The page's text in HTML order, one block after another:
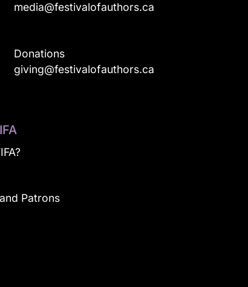
media@festivalofauthors.ca
Donations
giving@festivalofauthors.ca
Patrons